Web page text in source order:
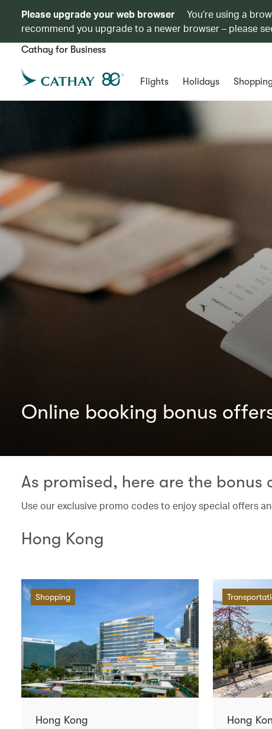
Please upgrade your web browser
You’re using a
recommend you upgrade to a newer browser – please
Cathay for Business
Flights Holidays
Online booking bonus
As promised, here are the
Use our exclusive promo codes to enjoy special offers
Hong Kong
Shopping
Hong Kong Hong